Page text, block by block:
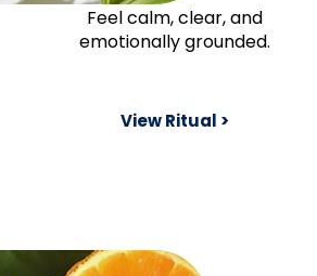
Feel calm, clear, and
emotionally grounded.
View Ritual >